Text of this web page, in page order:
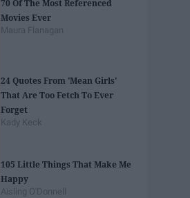
70 Of The Most Referenced
Movies Ever
Maura Flanagan
24 Quotes From 'Mean Girls'
That Are Too Fetch To Ever
Forget
Kady Keck
105 Little Things That Make Me
Happy
Aisling O'Donnell